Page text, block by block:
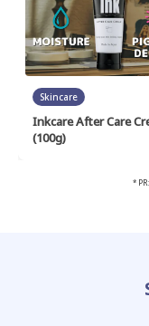
Skincare
Inkcare After Care
(100g)
*